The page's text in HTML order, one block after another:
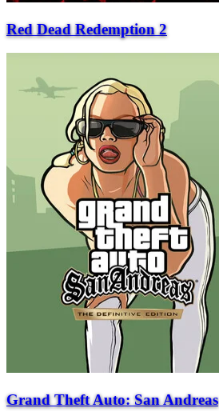
Red Dead Redemption 2
Grand Theft Auto: San Andreas